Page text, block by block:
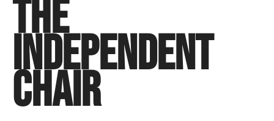
Skip
content
THE
INDEPENDENT
CHAIR